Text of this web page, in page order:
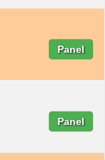
Panel
Panel